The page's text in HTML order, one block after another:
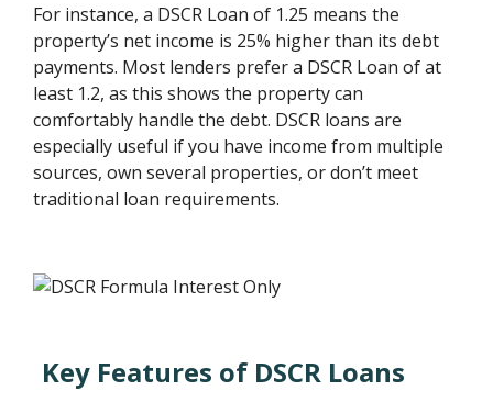
For instance, a DSCR Loan of 1.25 means the
property’s net income is 25% higher than its debt
payments. Most lenders prefer a DSCR Loan of at
least 1.2, as this shows the property can
comfortably handle the debt. DSCR loans are
especially useful if you have income from multiple
sources, own several properties, or don’t meet
traditional loan requirements.
Key Features of DSCR Loans